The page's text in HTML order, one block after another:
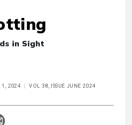
in Sight
1, 2024 VOL 38, ISSUE JUNE 2024